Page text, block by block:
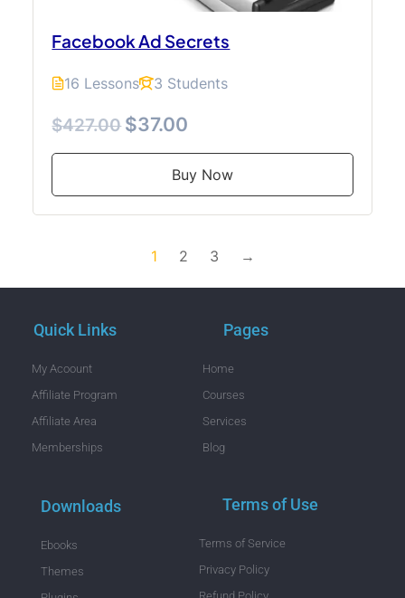
Facebook Ad Secrets
16 Lessons 3 Students
$427.00$37.00
Buy Now
1 2 3 →
Quick Links
My Acoount
Affiliate Program
Affiliate Area
Memberships
Pages
Home
Courses
Services
Blog
Downloads
Ebooks
Themes
Terms of Use
Terms of Service
Privacy Policy